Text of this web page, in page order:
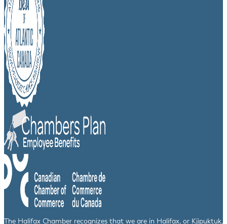
The Halifax Chamber recognizes that we are in Halifax, or Kjipuktuk,